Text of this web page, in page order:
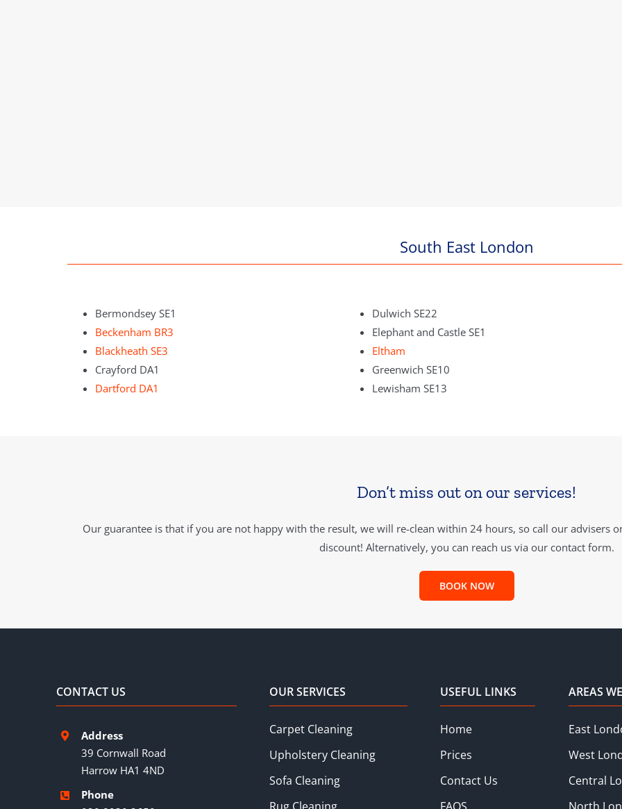
South East London
Bermondsey SE1
Beckenham BR3
Blackheath SE3
Crayford DA1
Dartford DA1
Dulwich SE22
Elephant and Castle SE1
Eltham
Greenwich SE10
Lewisham SE13
Don’t miss out on our services!
Our guarantee is that if you are not happy with the result, we will re-clean within 24 hours, so call our advisers
discount! Alternatively, you can reach us via our contact form.
BOOK NOW
CONTACT US
Address
39 Cornwall Road
Harrow HA1 4ND
Phone
OUR SERVICES
Carpet Cleaning
Upholstery Cleaning
Sofa Cleaning
USEFUL LINKS
Home
Prices
Contact Us
AREAS
East
West
Central